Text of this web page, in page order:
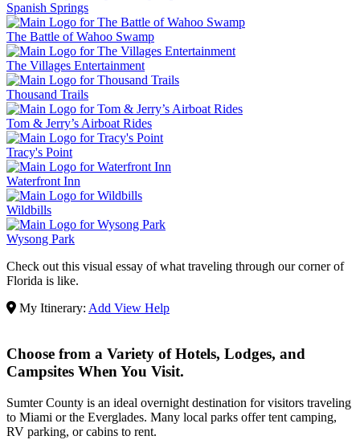
Spanish Springs
The Battle of Wahoo Swamp
The Villages Entertainment
Thousand Trails
Tom & Jerry’s Airboat Rides
Tracy's Point
Waterfront Inn
Wildbills
Wysong Park
Check out this visual essay of what traveling through our corner of
Florida is like.
My Itinerary: Add View Help
Choose from a Variety of Hotels, Lodges, and
Campsites When You Visit.
Sumter County is an ideal overnight destination for visitors traveling
to Miami or the Everglades. Many local parks offer tent camping,
RV parking, or cabins to rent.